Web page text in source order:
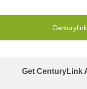
Get CenturyLink